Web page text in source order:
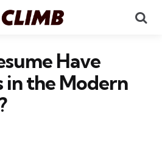
Have
in the Modern